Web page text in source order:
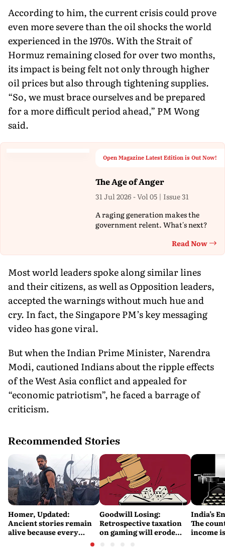
According to him, the current crisis could prove
even more severe than the oil shocks the world
experienced in the 1970s. With the Strait of
Hormuz remaining closed for over two months,
its impact is being felt not only through higher
oil prices but also through tightening supplies.
“So, we must brace ourselves and be prepared
for a more difficult period ahead,” PM Wong
said.
Open Magazine Latest Edition is Out Now!
The Age of Anger
31 Jul 2026 - Vol 05 | Issue 31
A raging generation makes the
government relent. What's next?
Read Now
Most world leaders spoke along similar lines
and their citizens, as well as Opposition leaders,
accepted the warnings without much hue and
cry. In fact, the Singapore PM’s key messaging
video has gone viral.
But when the Indian Prime Minister, Narendra
Modi, cautioned Indians about the ripple effects
of the West Asia conflict and appealed for
“economic patriotism”, he faced a barrage of
criticism.
Recommended Stories
Homer, Updated:
Ancient stories remain
alive because every
retelling quietly betrays
Goodwill Losing:
Retrospective taxation
on gaming will erode
India’s
The
income